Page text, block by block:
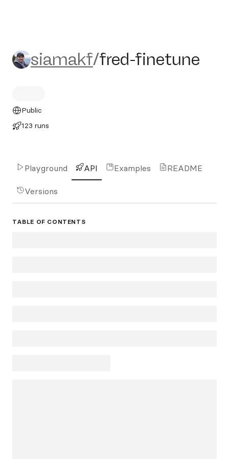
siamakf/fred-finetune
siamakf/fred-finetune
Public
123 runs
Playground API Examples README
Versions
TABLE OF CONTENTS